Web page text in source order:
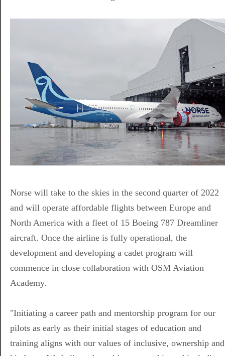
Norse will take to the skies in the second quarter of 2022
and will operate affordable flights between Europe and
North America with a fleet of 15 Boeing 787 Dreamliner
aircraft. Once the airline is fully operational, the
development and developing a cadet program will
commence in close collaboration with OSM Aviation
Academy.
"Initiating a career path and mentorship program for our
pilots as early as their initial stages of education and
training aligns with our values of inclusive, ownership and